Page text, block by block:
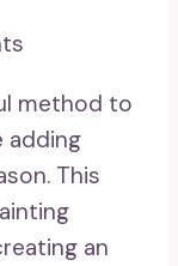
method to
adding
This
an